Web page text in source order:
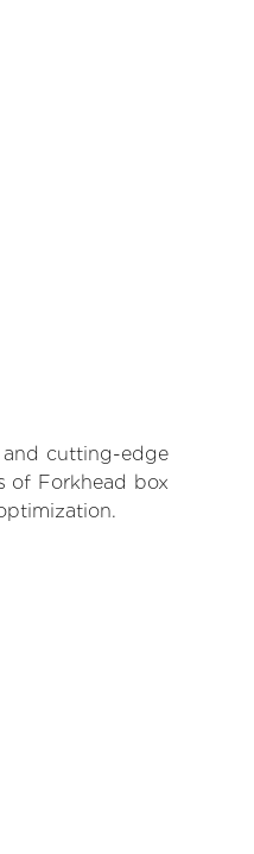
and cutting-edge
of Forkhead box